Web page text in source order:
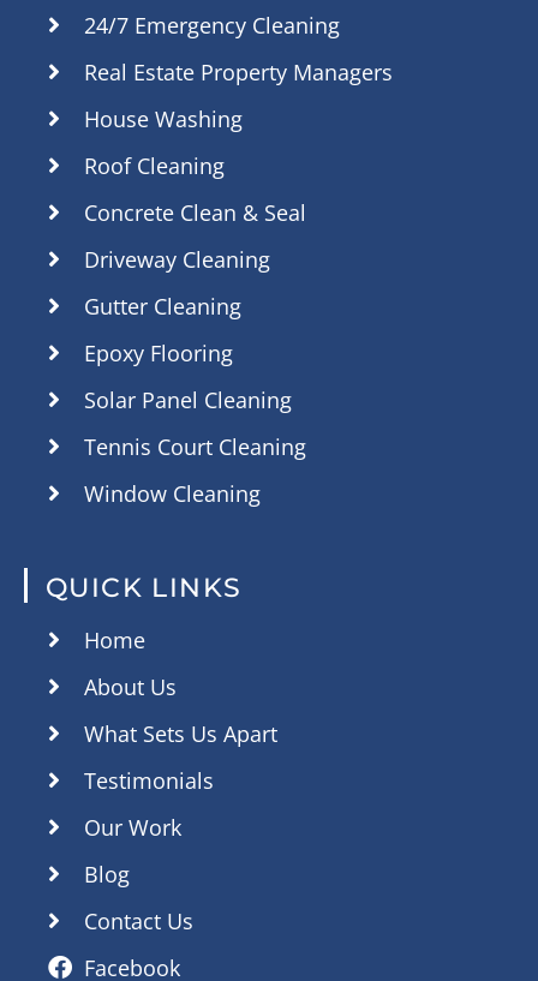
24/7 Emergency Cleaning
Real Estate Property Managers
House Washing
Roof Cleaning
Concrete Clean & Seal
Driveway Cleaning
Gutter Cleaning
Epoxy Flooring
Solar Panel Cleaning
Tennis Court Cleaning
Window Cleaning
QUICK LINKS
Home
About Us
What Sets Us Apart
Testimonials
Our Work
Blog
Contact Us
Facebook